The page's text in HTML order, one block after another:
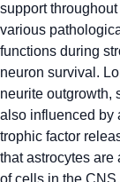
support
various
functions during
neuron survival.
neurite outgrowth,
also influenced by
trophic factor
that astrocytes are